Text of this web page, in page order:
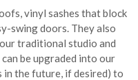
vinyl sashes that block
swing doors. They also
traditional studio and
be upgraded into our
in the future, if desired) to